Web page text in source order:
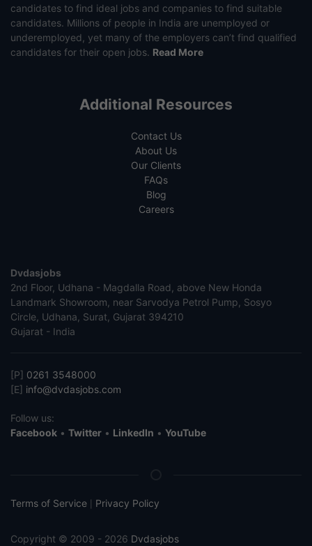
candidates to find ideal jobs and companies to find suitable
candidates. Millions of people in India are unemployed or
underemployed, yet many of the employers can’t find qualified
candidates for their open jobs. Read More
Additional Resources
Contact Us
About Us
Our Clients
FAQs
Blog
Careers
Dvdasjobs
2nd Floor, Udhana - Magdalla Road, above New Honda
Landmark Showroom, near Sarvodya Petrol Pump, Sosyo
Circle, Udhana, Surat, Gujarat 394210
Gujarat - India
[P] 0261 3548000
[E] info@dvdasjobs.com
Follow us:
Facebook • Twitter • LinkedIn • YouTube
Terms of Service Privacy Policy
Copyright © 2009 - 2026 Dvdasjobs